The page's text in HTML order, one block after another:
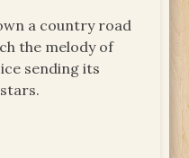
a country road
the melody of
sending its